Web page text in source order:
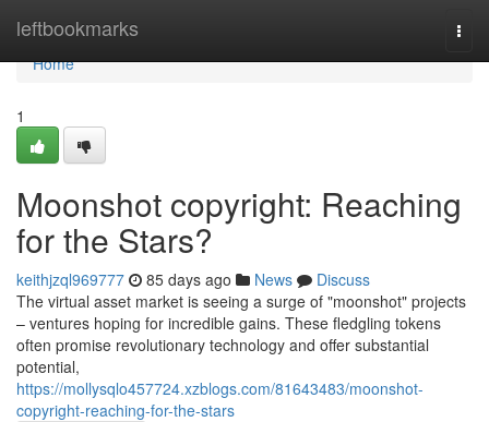
leftbookmarks
Home
Home
1
Moonshot copyright: Reaching
for the Stars?
keithjzql969777 85 days ago News
Discuss
The virtual asset market is seeing a surge of "moonshot" projects
– ventures hoping for incredible gains. These fledgling tokens
often promise revolutionary technology and offer substantial
potential,
https://mollysqlo457724.xzblogs.com/81643483/moonshot-
copyright-reaching-for-the-stars